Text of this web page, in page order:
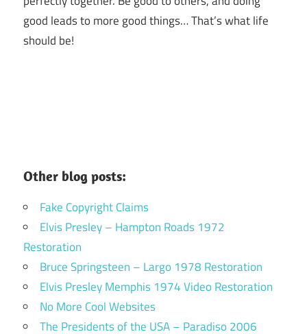
good leads to more good things… That’s what life
should be!
Other blog posts:
Fake Copyright Claims
Elvis Presley – Hampton Roads 1972
Restoration
Bruce Springsteen – Largo 1978 Restoration
Elvis Presley Memphis 1974 Video Restoration
No More Cool Websites
The Presidents of the USA – Paradiso 2006